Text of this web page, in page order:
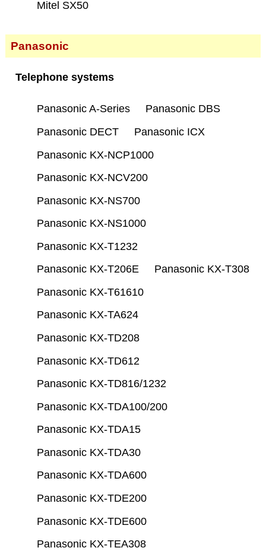
Mitel SX50
Panasonic
Telephone systems
Panasonic A-Series
Panasonic DBS
Panasonic DECT
Panasonic ICX
Panasonic KX-NCP1000
Panasonic KX-NCV200
Panasonic KX-NS700
Panasonic KX-NS1000
Panasonic KX-T1232
Panasonic KX-T206E
Panasonic KX-T308
Panasonic KX-T61610
Panasonic KX-TA624
Panasonic KX-TD208
Panasonic KX-TD612
Panasonic KX-TD816/1232
Panasonic KX-TDA100/200
Panasonic KX-TDA15
Panasonic KX-TDA30
Panasonic KX-TDA600
Panasonic KX-TDE200
Panasonic KX-TDE600
Panasonic KX-TEA308